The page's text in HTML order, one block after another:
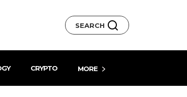
SEARCH
CRYPTO MORE